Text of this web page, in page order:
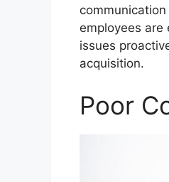
employees
issues
acquisition.
Poor